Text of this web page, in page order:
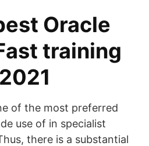
Oracle
training
of the most preferred
use of in specialist
there is a substantial